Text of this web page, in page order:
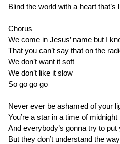
Blind the world with a heart that’s
Chorus
We come in Jesus’ name but I
That you can’t say that on the
We don’t want it soft
We don’t like it slow
So go go go
Never ever be ashamed of your
You’re a star in a time of midnight
And everybody’s gonna try to put
But they don’t understand the way